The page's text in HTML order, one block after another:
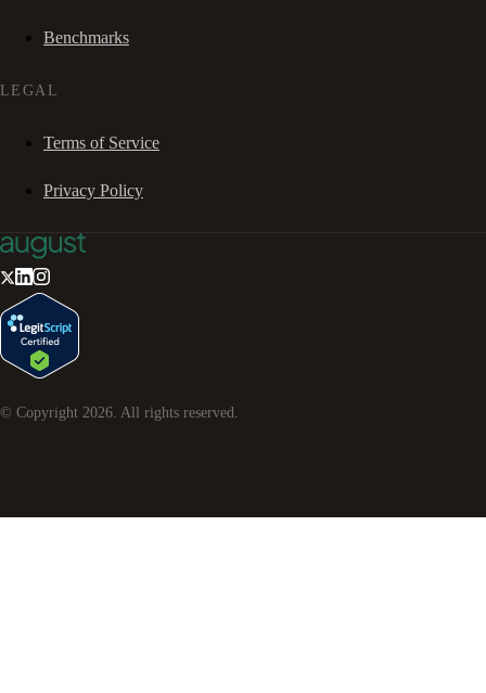
Benchmarks
LEGAL
Terms of Service
Privacy Policy
© Copyright 2026. All rights reserved.